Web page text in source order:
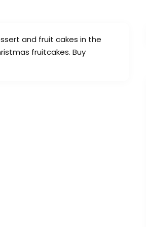
and fruit cakes in the
fruitcakes. Buy